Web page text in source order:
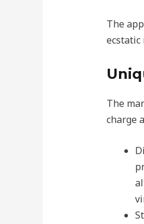
The
ecstatic
The
charge